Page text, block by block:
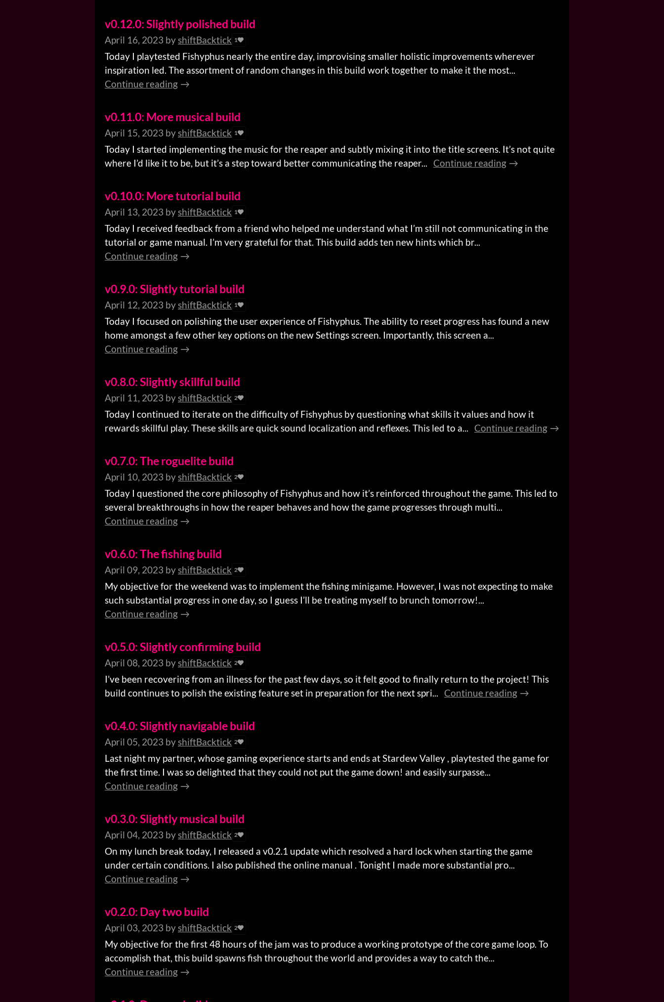
v0.12.0: Slightly polished build
April 16, 2023 byshiftBacktick 1
Today I playtested Fishyphus nearly the entire day, improvising smaller holistic improvements wherever
inspiration led. The assortment of random changes in this build work together to make it the most...
Continue reading
v0.11.0: More musical build
April 15, 2023 byshiftBacktick 1
Today I started implementing the music for the reaper and subtly mixing it into the title screens. It’s not quite
where I’d like it to be, but it’s a step toward better communicating the reaper...
Continue reading
v0.10.0: More tutorial build
April 13, 2023 byshiftBacktick 1
Today I received feedback from a friend who helped me understand what I’m still not communicating in the
tutorial or game manual. I’m very grateful for that. This build adds ten new hints which br...
Continue reading
v0.9.0: Slightly tutorial build
April 12, 2023 byshiftBacktick 1
Today I focused on polishing the user experience of Fishyphus. The ability to reset progress has found a new
home amongst a few other key options on the new Settings screen. Importantly, this screen a...
Continue reading
v0.8.0: Slightly skillful build
April 11, 2023 byshiftBacktick 2
Today I continued to iterate on the difficulty of Fishyphus by questioning what skills it values and how it
rewards skillful play. These skills are quick sound localization and reflexes. This led to a...
Continue reading
v0.7.0: The roguelite build
April 10, 2023 byshiftBacktick 2
Today I questioned the core philosophy of Fishyphus and how it’s reinforced throughout the game. This led to
several breakthroughs in how the reaper behaves and how the game progresses through multi...
Continue reading
v0.6.0: The fishing build
April 09, 2023 byshiftBacktick 2
My objective for the weekend was to implement the fishing minigame. However, I was not expecting to make
such substantial progress in one day, so I guess I’ll be treating myself to brunch tomorrow!...
Continue reading
v0.5.0: Slightly confirming build
April 08, 2023 byshiftBacktick 2
I’ve been recovering from an illness for the past few days, so it felt good to finally return to the project! This
build continues to polish the existing feature set in preparation for the next spri...
Continue reading
v0.4.0: Slightly navigable build
April 05, 2023 byshiftBacktick 2
Last night my partner, whose gaming experience starts and ends at Stardew Valley , playtested the game for
the first time. I was so delighted that they could not put the game down! and easily surpasse...
Continue reading
v0.3.0: Slightly musical build
April 04, 2023 byshiftBacktick 2
On my lunch break today, I released a v0.2.1 update which resolved a hard lock when starting the game
under certain conditions. I also published the online manual . Tonight I made more substantial pro...
Continue reading
v0.2.0: Day two build
April 03, 2023 byshiftBacktick 2
My objective for the first 48 hours of the jam was to produce a working prototype of the core game loop. To
accomplish that, this build spawns fish throughout the world and provides a way to catch the...
Continue reading